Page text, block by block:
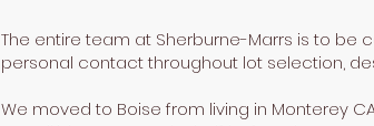
The entire team at Sherburne-Marrs is to
personal contact throughout lot selection,
We moved to Boise from living in Monterey